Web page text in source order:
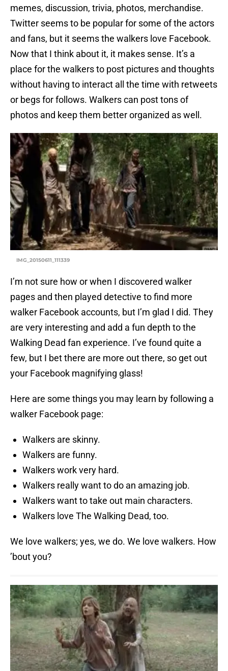
memes, discussion, trivia, photos, merchandise.
Twitter seems to be popular for some of the actors
and fans, but it seems the walkers love Facebook.
Now that I think about it, it makes sense. It’s a
place for the walkers to post pictures and thoughts
without having to interact all the time with retweets
or begs for follows. Walkers can post tons of
photos and keep them better organized as well.
IMG_20150611_111339
I’m not sure how or when I discovered walker
pages and then played detective to find more
walker Facebook accounts, but I’m glad I did. They
are very interesting and add a fun depth to the
Walking Dead fan experience. I’ve found quite a
few, but I bet there are more out there, so get out
your Facebook magnifying glass!
Here are some things you may learn by following a
walker Facebook page:
Walkers are skinny.
Walkers are funny.
Walkers work very hard.
Walkers really want to do an amazing job.
Walkers want to take out main characters.
Walkers love The Walking Dead, too.
We love walkers; yes, we do. We love walkers. How
’bout you?